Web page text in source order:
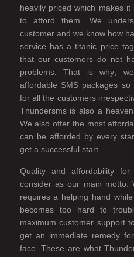
heavily priced which makes
to afford them. We
customer and we know how
service has a titanic price
that our customers do not
problems. That is why;
affordable SMS packages
for all the customers
Thundersms is also a
We also offer the most
can be afforded by every
get a successful start.
Quality and affordability
consider as our main motto.
requires a helping hand
becomes too hard to
maximum customer support
get an immediate remedy
face. These are what